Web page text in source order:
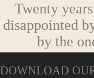
Twenty
disappointed
by the
DOWNLOAD